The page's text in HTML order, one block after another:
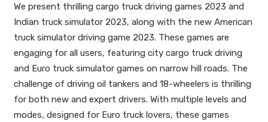
We present thrilling cargo truck driving games 2023 and
Indian truck simulator 2023, along with the new American
truck simulator driving game 2023. These games are
engaging for all users, featuring city cargo truck driving
and Euro truck simulator games on narrow hill roads. The
challenge of driving oil tankers and 18-wheelers is thrilling
for both new and expert drivers. With multiple levels and
modes, designed for Euro truck lovers, these games